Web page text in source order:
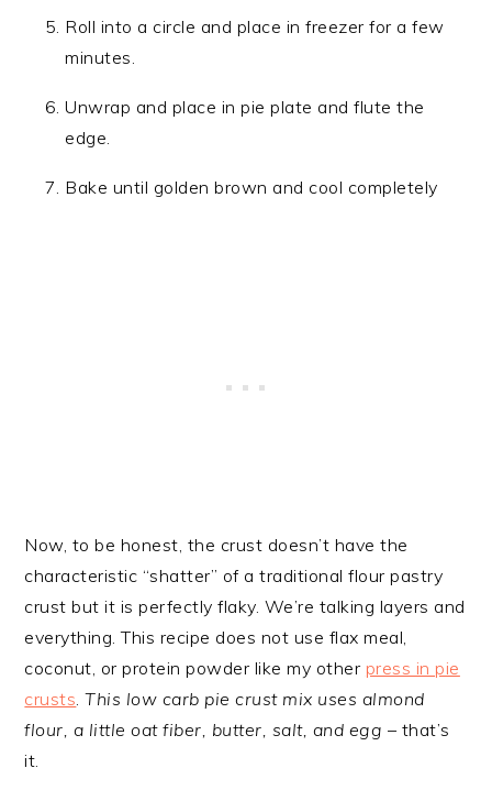
Roll into a circle and place in freezer for a few
minutes.
Unwrap and place in pie plate and flute the
edge.
Bake until golden brown and cool completely
Now, to be honest, the crust doesn’t have the
characteristic “shatter” of a traditional flour pastry
crust but it is perfectly flaky. We’re talking layers and
everything. This recipe does not use flax meal,
coconut, or protein powder like my other press in pie
crusts.This low carb pie crust mix uses almond
flour, a little oat fiber, butter, salt, and egg – that’s
it.